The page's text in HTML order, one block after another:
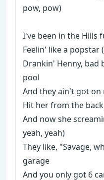
pow, pow)
I've been in the Hills
Feelin' like a popstar
Drankin' Henny, bad
pool
And they ain't got on
Hit her from the
And now she
yeah, yeah)
They like, "Savage,
garage
And you only got 6